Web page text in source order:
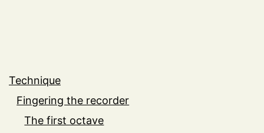
Technique
Fingering the recorder
The first octave